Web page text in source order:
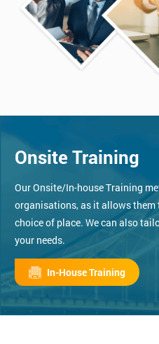
Onsite Training
Our Onsite/In-house Training
organisations, as it allows
choice of place. We can also
your needs.
In-House Training